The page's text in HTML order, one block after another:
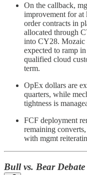
On the callback,
improvement for at
order contracts in
allocated through
into CY28. Mozaic
expected to ramp
qualified cloud
term.
OpEx dollars are
quarters, while
tightness is
FCF deployment
remaining
with mgmt
Bull vs. Bear Debate